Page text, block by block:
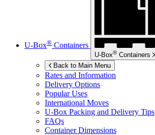
U-Box® Containers
U-Box® Containers
Back to Main Menu
Rates and Information
Delivery Options
Popular Uses
International Moves
U-Box Packing and Delivery Tips
FAQs
Container Dimensions